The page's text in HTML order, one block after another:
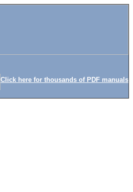
Click here for thousands of PDF manuals